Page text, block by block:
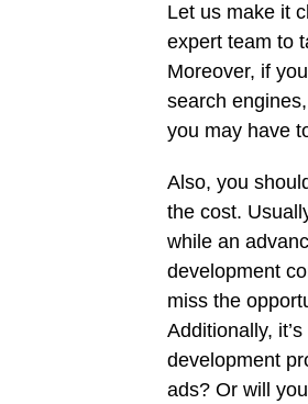
Let us make it
expert team to
Moreover, if
search
you may have
Also, you
the cost.
while an
development
miss the
Additionally,
development
ads? Or will